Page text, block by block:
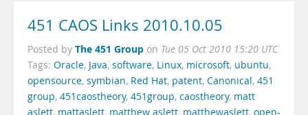
451 CAOS Links 2010.10.05
Posted by The 451 Group on Tue 05 Oct 2010 15:20 UTC
Tags: Oracle, Java, software, Linux, microsoft, ubuntu,
opensource, symbian, Red Hat, patent, Canonical, 451
group, 451caostheory, 451group, caostheory, matt
aslett, mattaslett, matthew aslett, matthewaslett, open-